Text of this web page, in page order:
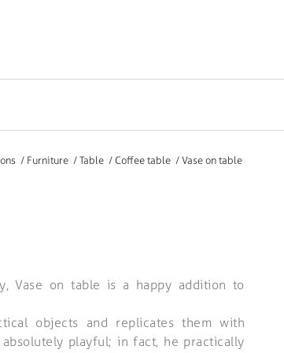
/ Furniture / Table / Coffee table / Vase on table
Vase on table is a happy addition to
objects and replicates them with
playful; in fact, he practically